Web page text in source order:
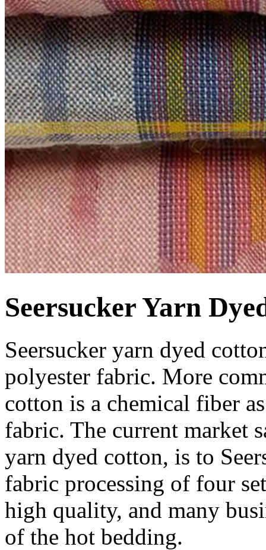
Seersucker Yarn
Seersucker yarn dyed
polyester fabric. More
cotton is a chemical fiber
fabric. The current market
yarn dyed cotton, is to
fabric processing of four
high quality, and many
of the hot bedding.